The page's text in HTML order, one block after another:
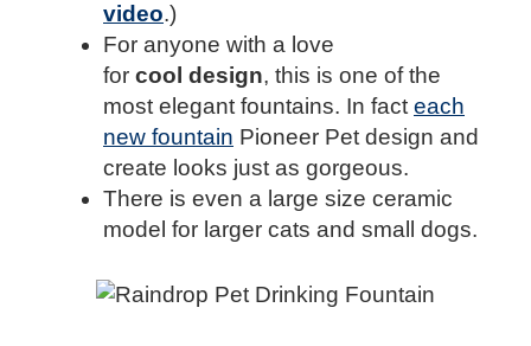
video.)
For anyone with a love
for cool design, this is one of the
most elegant fountains. In fact each
new fountain Pioneer Pet design and
create looks just as gorgeous.
There is even a large size ceramic
model for larger cats and small dogs.